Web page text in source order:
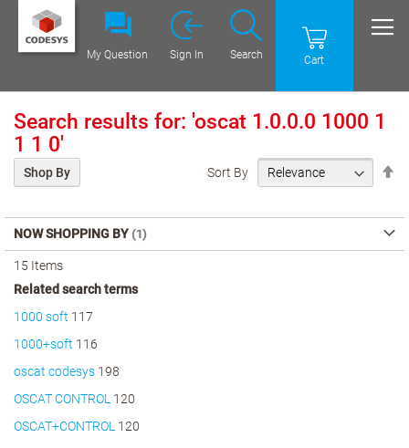
Cart
Search
My Question Sign In
Search results for: 'oscat 1.0.0.0 1000 1
1 1 0'
15 Items
Sort By
Related search terms
1000 soft 117
1000+soft 116
oscat codesys 198
OSCAT CONTROL 120
OSCAT+CONTROL 120
Shop By
NOW SHOPPING BY